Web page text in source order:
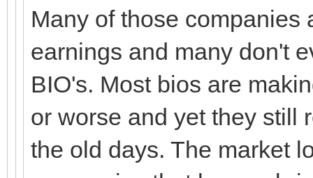
Many of those companies
earnings and many don't
BIO's. Most bios are
or worse and yet they still
the old days. The market